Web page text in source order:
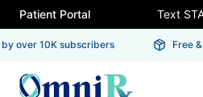
Patient Portal Text
over 10K subscribers Free